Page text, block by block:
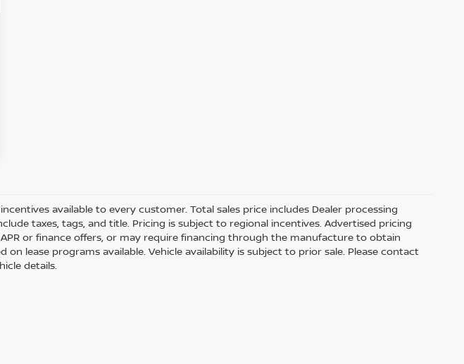
available to every customer. Total sales price includes Dealer processing
taxes, tags, and title. Pricing is subject to regional incentives. Advertised pricing
or finance offers, or may require financing through the manufacture to obtain
on lease programs available. Vehicle availability is subject to prior sale. Please contact
details.